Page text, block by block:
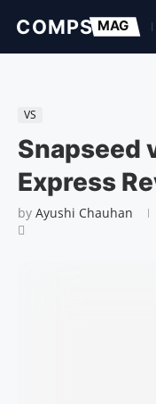
VS
Snapseed
Express
by Ayushi Chauhan